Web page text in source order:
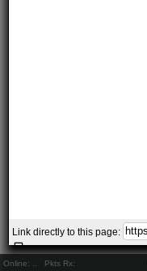
Online: Pkts Rx:
Link directly to this page: